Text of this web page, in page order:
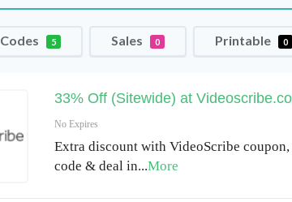
Codes 5 Sales 0 Printable 0
33% Off (Sitewide) at Videoscribe.co
No Expires
Extra discount with VideoScribe coupon,
code & deal in...More